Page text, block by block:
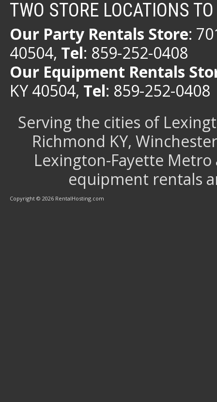
TWO STORE LOCATIONS
Our Party Rentals Store:
40504, Tel: 859-252-0408
Our Equipment Rentals
KY 40504, Tel: 859-252-0408
Serving the cities of
Richmond KY,
Lexington-Fayette
equipment rentals
Copyright © 2026 RentalHosting.com